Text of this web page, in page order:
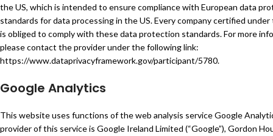
the US, which is intended to ensure compliance with European data
standards for data processing in the US. Every company certified under
is obliged to comply with these data protection standards. For more
please contact the provider under the following link:
https://www.dataprivacyframework.gov/participant/5780.
Google Analytics
This website uses functions of the web analysis service Google
provider of this service is Google Ireland Limited (“Google”), Gordon